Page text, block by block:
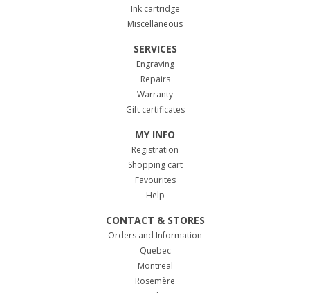
Ink cartridge
Miscellaneous
SERVICES
Engraving
Repairs
Warranty
Gift certificates
MY INFO
Registration
Shopping cart
Favourites
Help
CONTACT & STORES
Orders and Information
Quebec
Montreal
Rosemère